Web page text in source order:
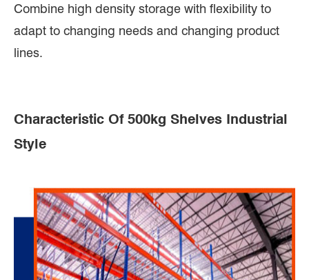
Combine high density storage with flexibility to
adapt to changing needs and changing product
lines.
Characteristic Of 500kg Shelves Industrial
Style